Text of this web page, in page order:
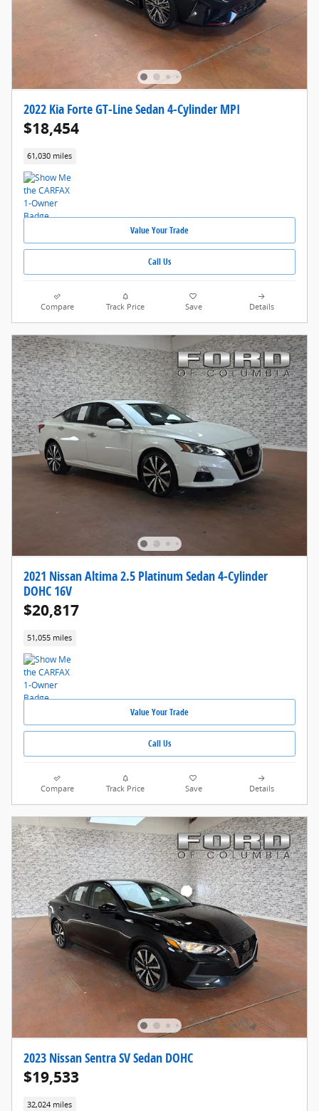
2022 Kia Forte GT-Line Sedan 4-Cylinder MPI
$18,454
61,030 miles
Value Your Trade
Call Us
Compare Track Price Save Details
2021 Nissan Altima 2.5 Platinum Sedan 4-Cylinder
DOHC 16V
$20,817
51,055 miles
Value Your Trade
Call Us
Compare Track Price Save Details
2023 Nissan Sentra SV Sedan DOHC
$19,533
32,024 miles